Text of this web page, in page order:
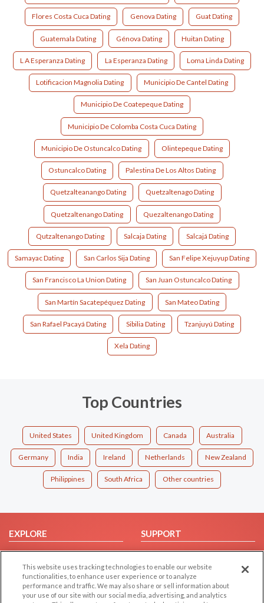
Flores Costa Cuca Dating Genova Dating Guat Dating
Guatemala Dating Génova Dating Huitan Dating
L A Esperanza Dating La Esperanza Dating Loma Linda Dating
Lotificacion Magnolia Dating Municipio De Cantel Dating
Municipio De Coatepeque Dating
Municipio De Colomba Costa Cuca Dating
Municipio De Ostuncalco Dating Olintepeque Dating
Ostuncalco Dating Palestina De Los Altos Dating
Quetzalteanango Dating Quetzaltenago Dating
Quetzaltenango Dating Quezaltenango Dating
Qutzaltenango Dating Salcaja Dating Salcajá Dating
Samayac Dating San Carlos Sija Dating San Felipe Xejuyup Dating
San Francisco La Union Dating San Juan Ostuncalco Dating
San Martín Sacatepéquez Dating San Mateo Dating
San Rafael Pacayá Dating Sibilia Dating Tzanjuyú Dating
Xela Dating
Top Countries
United States United Kingdom Canada Australia
Germany India Ireland Netherlands New Zealand
Philippines South Africa Other countries
EXPLORE
Browse by Category
Browse by Country
Dating Blog
Forum/Topic
SUPPORT
Help/FAQ
Contact Us
This website uses tracking technologies to enable our website
functionalities, to enhance user experience or to analyze
performance and traffic. We may also share or sell information about
your use of our site with our social media, advertising, and analytics